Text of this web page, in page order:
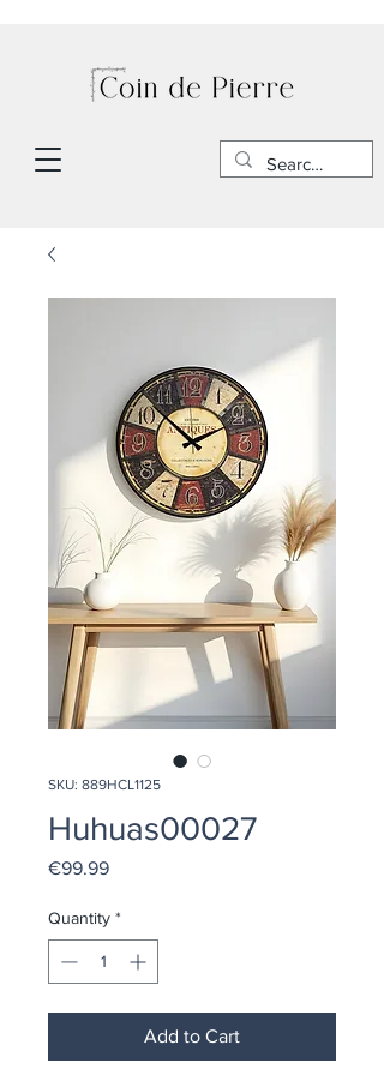
SKU: 889HCL1125
Huhuas00027
€99.99Price
Quantity *
Add to Cart